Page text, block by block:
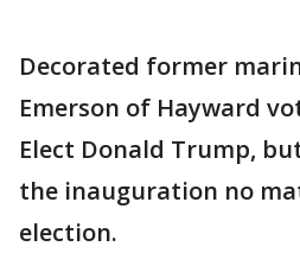
Decorated former
Emerson of Hayward
Elect Donald Trump,
the inauguration no
election.